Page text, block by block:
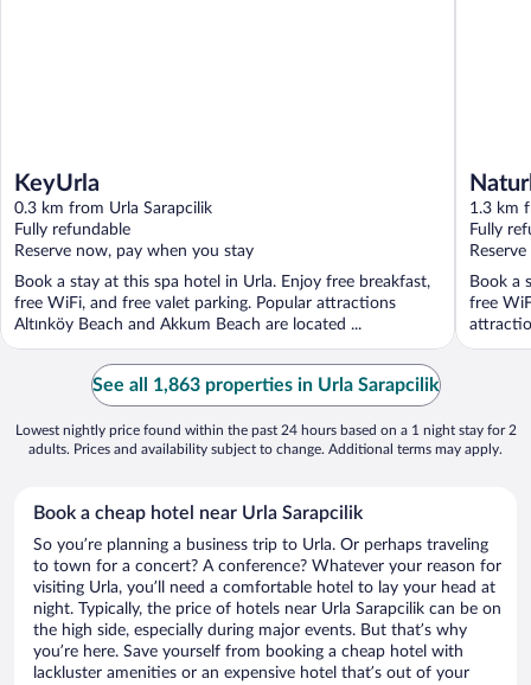
KeyUrla
0.3 km from Urla Sarapcilik
Fully refundable
Reserve now, pay when you stay
Book a stay at this spa hotel in Urla. Enjoy free breakfast,
free WiFi, and free valet parking. Popular attractions
Altınköy Beach and Akkum Beach are located ...
1.3 km
Fully
Book a
free
See all 1,863 properties in Urla Sarapcilik
Lowest nightly price found within the past 24 hours based on a 1 night stay for 2
adults. Prices and availability subject to change. Additional terms may apply.
Book a cheap hotel near Urla Sarapcilik
So you’re planning a business trip to Urla. Or perhaps traveling
to town for a concert? A conference? Whatever your reason for
visiting Urla, you’ll need a comfortable hotel to lay your head at
night. Typically, the price of hotels near Urla Sarapcilik can be on
the high side, especially during major events. But that’s why
you’re here. Save yourself from booking a cheap hotel with
lackluster amenities or an expensive hotel that’s out of your